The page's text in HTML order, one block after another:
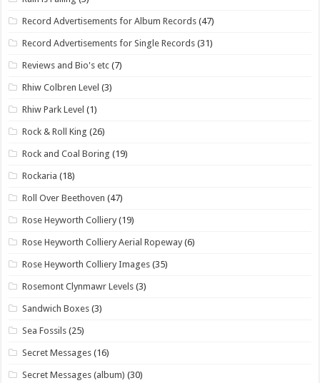
Record Advertisements for Album Records (47)
Record Advertisements for Single Records (31)
Reviews and Bio's etc (7)
Rhiw Colbren Level (3)
Rhiw Park Level (1)
Rock & Roll King (26)
Rock and Coal Boring (19)
Rockaria (18)
Roll Over Beethoven (47)
Rose Heyworth Colliery (19)
Rose Heyworth Colliery Aerial Ropeway (6)
Rose Heyworth Colliery Images (35)
Rosemont Clynmawr Levels (3)
Sandwich Boxes (3)
Sea Fossils (25)
Secret Messages (16)
Secret Messages (album) (30)